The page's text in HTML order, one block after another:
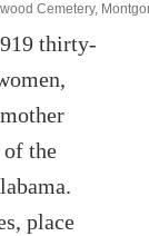
Cemetery,
thirty-
of the
place